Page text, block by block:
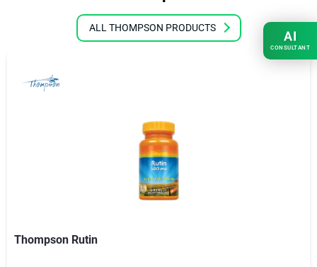
ALL THOMPSON PRODUCTS
Thompson Rutin
AI
CONSULTANT